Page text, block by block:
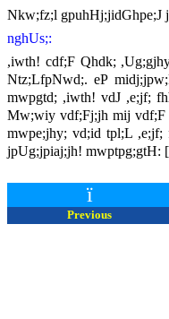
Nkw;fz;l gpuhHj;jidGhpe;J
nghUs;:
,iwth! cdf;F Qhdk;
Ntz;LfpNwd;. eP
mwpgtd; ,iwth! vdJ ,e;jf;
Mw;wiy vdf;Fj;jh mij vdf;F
mwpe;jhy; vd;id tpl;L
jpUg;jpiaj;jh! mwptpg;gtH:
ï
Previous